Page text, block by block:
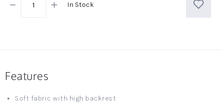
In Stock
Features
Soft fabric with high backrest